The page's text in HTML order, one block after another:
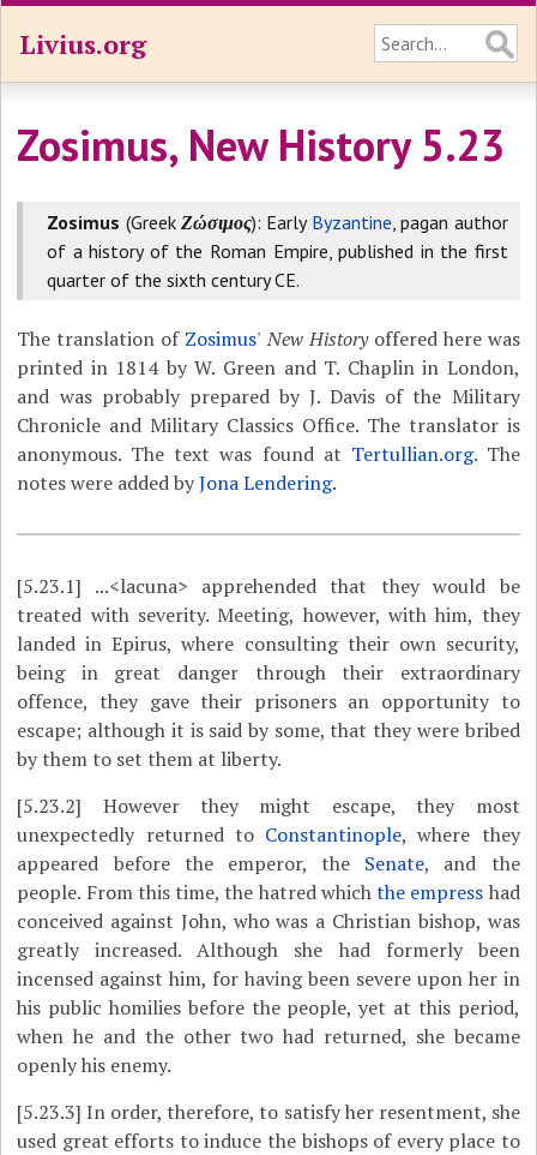
Livius.org
Zosimus, New History 5.23
Zosimus (GreekΖώσιμος): Early Byzantine, pagan author
of a history of the Roman Empire, published in the first
quarter of the sixth century CE.
The translation of Zosimus'New Historyoffered here was
printed in 1814 by W. Green and T. Chaplin in London,
and was probably prepared by J. Davis of the Military
Chronicle and Military Classics Office. The translator is
anonymous. The text was found at Tertullian.org. The
notes were added byJona Lendering.
[5.23.1] ...<lacuna> apprehended that they would be
treated with severity. Meeting, however, with him, they
landed in Epirus, where consulting their own security,
being in great danger through their extraordinary
offence, they gave their prisoners an opportunity to
escape; although it is said by some, that they were bribed
by them to set them at liberty.
[5.23.2] However they might escape, they most
unexpectedly returned to Constantinople, where they
appeared before the emperor, the Senate, and the
people. From this time, the hatred whichthe empress had
conceived against John, who was a Christian bishop, was
greatly increased. Although she had formerly been
incensed against him, for having been severe upon her in
his public homilies before the people, yet at this period,
when he and the other two had returned, she became
openly his enemy.
[5.23.3] In order, therefore, to satisfy her resentment, she
used great efforts to induce the bishops of every place to